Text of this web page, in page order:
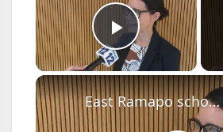
Play Video
East Ramapo school board unanimously appoints new superintendent